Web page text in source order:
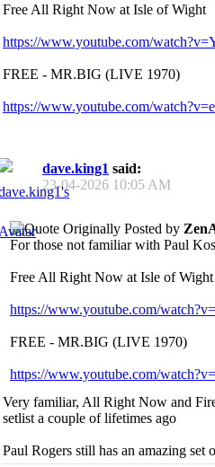
Free All Right Now at Isle of Wight
https://www.youtube.com/
FREE - MR.BIG (LIVE 1970)
https://www.youtube.com/
dave.king1 said:
23-04-2026 10:05 AM
Originally Posted by
For those not familiar with Paul
Free All Right Now at Isle of Wight
https://www.youtube.com/
FREE - MR.BIG (LIVE 1970)
https://www.youtube.com/
Very familiar, All Right Now and
setlist a couple of lifetimes ago
Paul Rogers still has an amazing set